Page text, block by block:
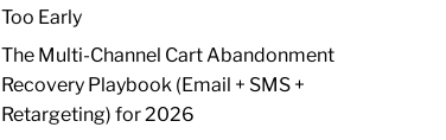
Too Early
The Multi-Channel Cart Abandonment
Recovery Playbook (Email + SMS +
Retargeting) for 2026